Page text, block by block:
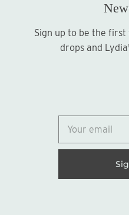
© 2026
Sign up to be the first to hear about new print
drops and